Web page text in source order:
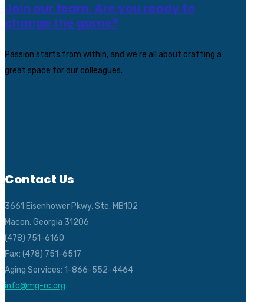
Join our team. Are you ready to
change the game?
Passion starts from within, and we’re all about crafting a
great space for our colleagues.
Contact Us
3661 Eisenhower Pkwy, Ste. MB102
Macon, Georgia 31206
(478) 751-6160
Fax: (478) 751-6517
Aging Services: 1-866-552-4464
info@mg-rc.org